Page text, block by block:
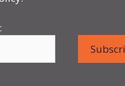
: